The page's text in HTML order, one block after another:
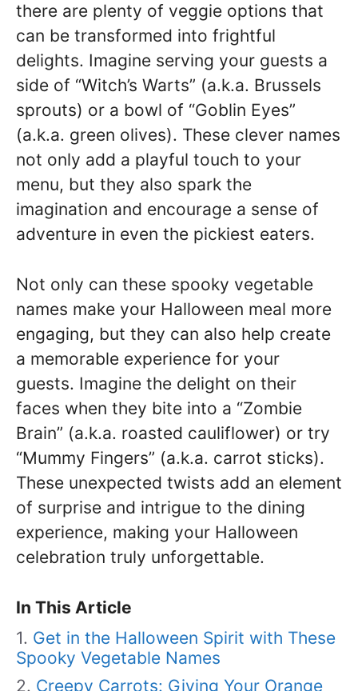
there are plenty of veggie options that
can be transformed into frightful
delights. Imagine serving your guests a
side of “Witch’s Warts” (a.k.a. Brussels
sprouts) or a bowl of “Goblin Eyes”
(a.k.a. green olives). These clever names
not only add a playful touch to your
menu, but they also spark the
imagination and encourage a sense of
adventure in even the pickiest eaters.
Not only can these spooky vegetable
names make your Halloween meal more
engaging, but they can also help create
a memorable experience for your
guests. Imagine the delight on their
faces when they bite into a “Zombie
Brain” (a.k.a. roasted cauliflower) or try
“Mummy Fingers” (a.k.a. carrot sticks).
These unexpected twists add an element
of surprise and intrigue to the dining
experience, making your Halloween
celebration truly unforgettable.
In This Article
Get in the Halloween Spirit with These
Spooky Vegetable Names
Creepy Carrots: Giving Your Orange